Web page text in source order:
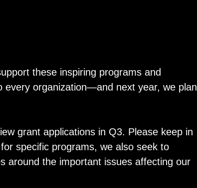
these inspiring programs and
every organization—and next year, we plan
grant applications in Q3. Please keep in
specific programs, we also seek to
around the important issues affecting our